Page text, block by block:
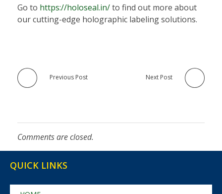
Go to https://holoseal.in/to find out more about
our cutting-edge holographic labeling solutions.
Previous Post Next Post
Comments are closed.
QUICK LINKS